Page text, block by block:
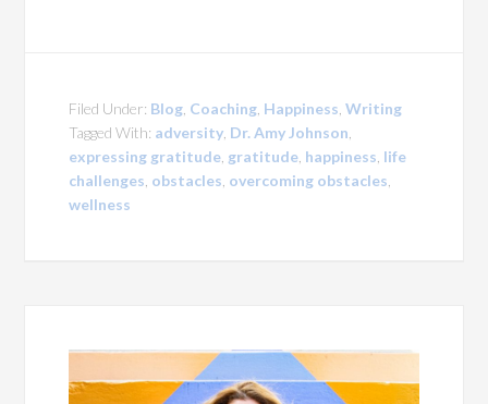
Filed Under: Blog Coaching Happiness ,Writing
Tagged With: adversity Dr. Amy Johnson
expressing gratitude gratitude happiness life
challenges obstacles overcoming obstacles
wellness